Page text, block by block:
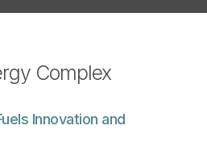
Complex
Innovation and